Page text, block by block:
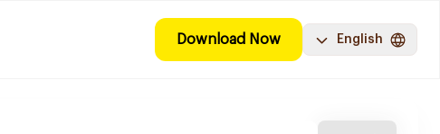
Download Now English